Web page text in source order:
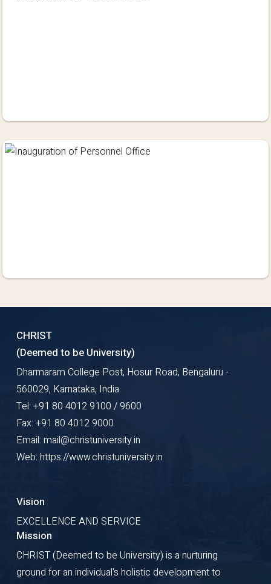
CHRIST
(Deemed to be University)
Dharmaram College Post, Hosur Road, Bengaluru -
560029, Karnataka, India
Tel: +91 80 4012 9100 / 9600
Fax: +91 80 4012 9000
Email: mail@christuniversity.in
Web: https://www.christuniversity.in
Vision
EXCELLENCE AND SERVICE
Mission
CHRIST (Deemed to be University) is a nurturing
ground for an individual's holistic development to